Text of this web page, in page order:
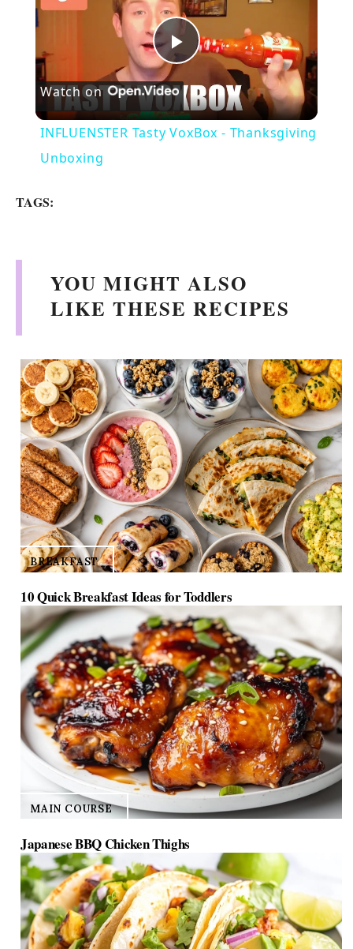
P
l
i
e
o
Watch on
INFLUENSTER Tasty VoxBox - Thanksgiving
Unboxing
TAGS:
YOU MIGHT ALSO
LIKE THESE RECIPES
BREAKFAST
10 Quick Breakfast Ideas for Toddlers
MAIN COURSE
Japanese BBQ Chicken Thighs